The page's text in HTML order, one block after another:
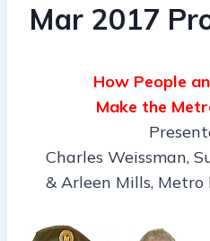
Mar 2017
How People
Make the
Charles Weissman,
& Arleen Mills,